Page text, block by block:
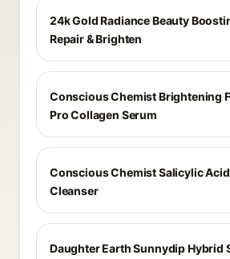
24k Gold Radiance Beauty
Repair & Brighten
Conscious Chemist Brightening
Pro Collagen Serum
Conscious Chemist Salicylic
Cleanser
Daughter Earth Sunnydip Hybrid